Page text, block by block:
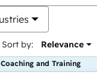
Sort by: Relevance
and Training